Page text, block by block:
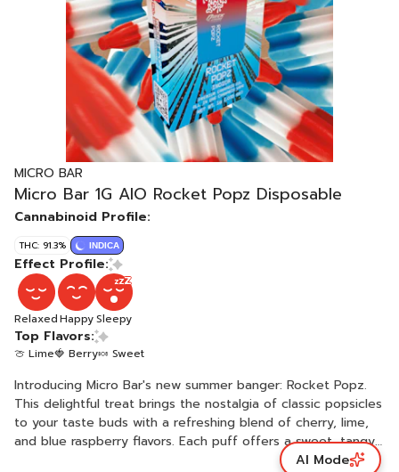
MICRO BAR
Micro Bar 1G AIO Rocket Popz Disposable
Cannabinoid Profile:
THC: 91.3% INDICA
Effect Profile:
RelaxedHappySleepy
Top Flavors:
🍈 Lime🍓 Berry🍬 Sweet
Introducing Micro Bar's new summer banger: Rocket Popz.
This delightful treat brings the nostalgia of classic popsicles
to your taste buds with a refreshing blend of cherry, lime,
and blue raspberry flavors. Each puff offers a sweet, tangy
burst that cools you down on even the hottest summer
AI Mode